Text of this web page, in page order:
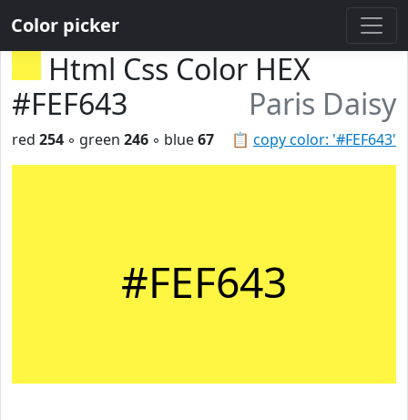
Color picker
Html Css Color HEX
#FEF643
Paris Daisy
📋 copy color: '#FEF643'
red 254 ◦ green 246 ◦ blue67
#FEF643